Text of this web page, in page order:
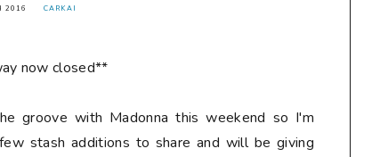
2016 CARKAI
now closed**
groove with Madonna this weekend so I'm
stash additions to share and will be giving